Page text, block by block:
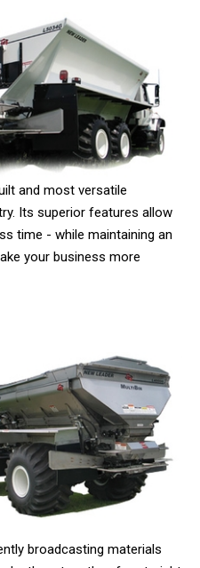
and most versatile
Its superior features allow
time - while maintaining an
your business more
broadcasting materials